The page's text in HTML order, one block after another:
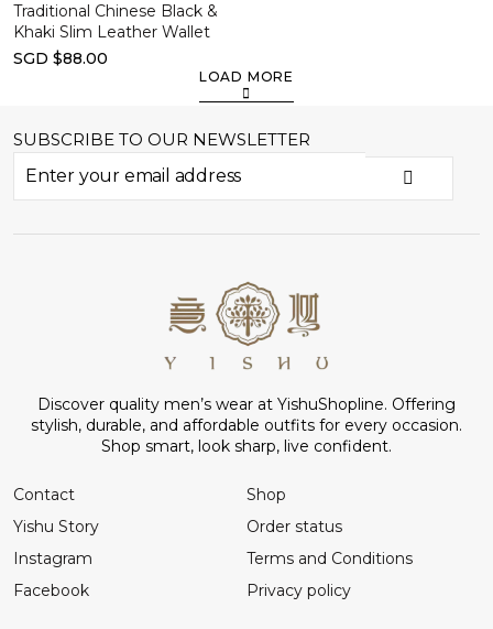
Traditional Chinese Black &
Khaki Slim Leather Wallet
SGD $88.00
LOAD MORE
SUBSCRIBE TO OUR NEWSLETTER
Discover quality men’s wear at YishuShopline. Offering
stylish, durable, and affordable outfits for every occasion.
Shop smart, look sharp, live confident.
Contact
Yishu Story
Instagram
Facebook
Shop
Order status
Terms and Conditions
Privacy policy